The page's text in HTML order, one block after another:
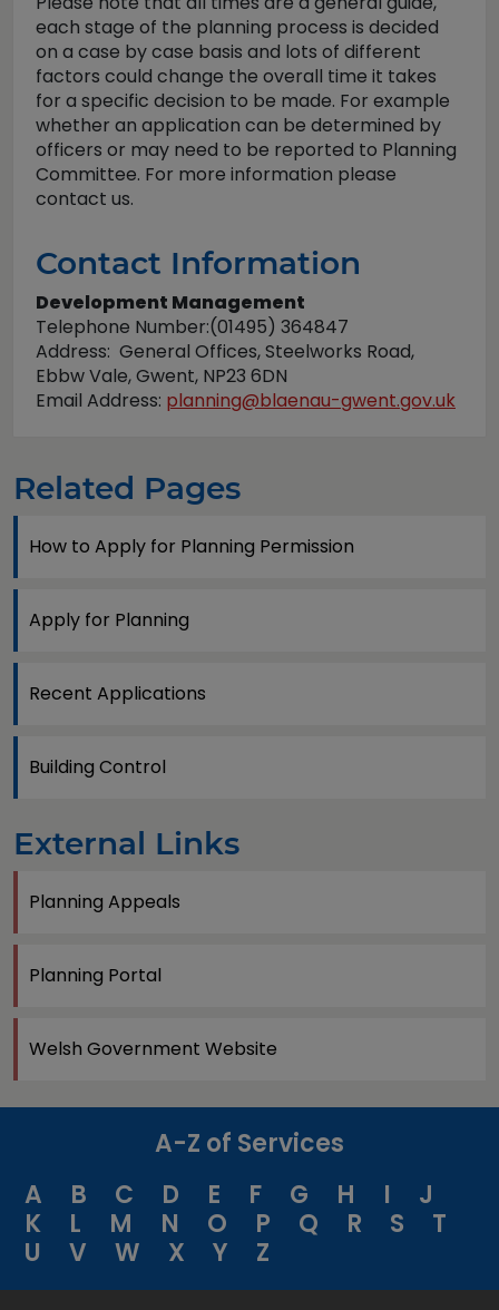
each stage of the planning process is decided
on a case by case basis and lots of different
factors could change the overall time it takes
for a specific decision to be made. For example
whether an application can be determined by
officers or may need to be reported to Planning
Committee. For more information please
contact us.
Contact Information
Development Management
Telephone Number:(01495) 364847
Address: General Offices, Steelworks Road,
Ebbw Vale, Gwent, NP23 6DN
Email Address: planning@blaenau-gwent.gov.uk
Related Pages
How to Apply for Planning Permission
Apply for Planning
Recent Applications
Building Control
External Links
Planning Appeals
Planning Portal
Welsh Government Website
A-Z of Services
A
B C D E F G H I
J
K
L M N O P Q R S
T
U
V W X Y Z